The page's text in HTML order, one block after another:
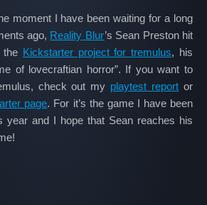
moment I have been waiting for a long
ago, Reality Blur’s Sean Preston hit
the Kickstarter project for tremulus, his
of lovecraftian horror”. If you want to
check out my playtest report or
page. For it’s the game I have been
year and I hope that Sean reaches his